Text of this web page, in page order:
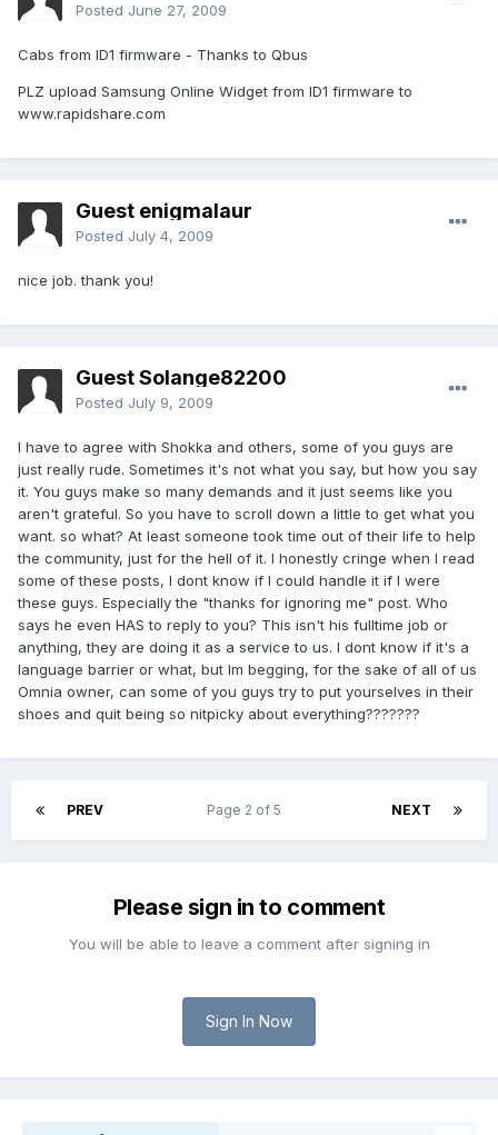
Posted June 27, 2009
Cabs from ID1 firmware - Thanks to Qbus
PLZ upload Samsung Online Widget from ID1 firmware to
www.rapidshare.com
Guest enigmalaur
Posted July 4, 2009
nice job. thank you!
Guest Solange82200
Posted July 9, 2009
I have to agree with Shokka and others, some of you guys are
just really rude. Sometimes it's not what you say, but how you say
it. You guys make so many demands and it just seems like you
aren't grateful. So you have to scroll down a little to get what you
want. so what? At least someone took time out of their life to help
the community, just for the hell of it. I honestly cringe when I read
some of these posts, I dont know if I could handle it if I were
these guys. Especially the "thanks for ignoring me" post. Who
says he even HAS to reply to you? This isn't his fulltime job or
anything, they are doing it as a service to us. I dont know if it's a
language barrier or what, but Im begging, for the sake of all of us
Omnia owner, can some of you guys try to put yourselves in their
shoes and quit being so nitpicky about everything???????
PREV NEXT
Page 2 of 5
Please sign in to comment
You will be able to leave a comment after signing in
Sign In Now